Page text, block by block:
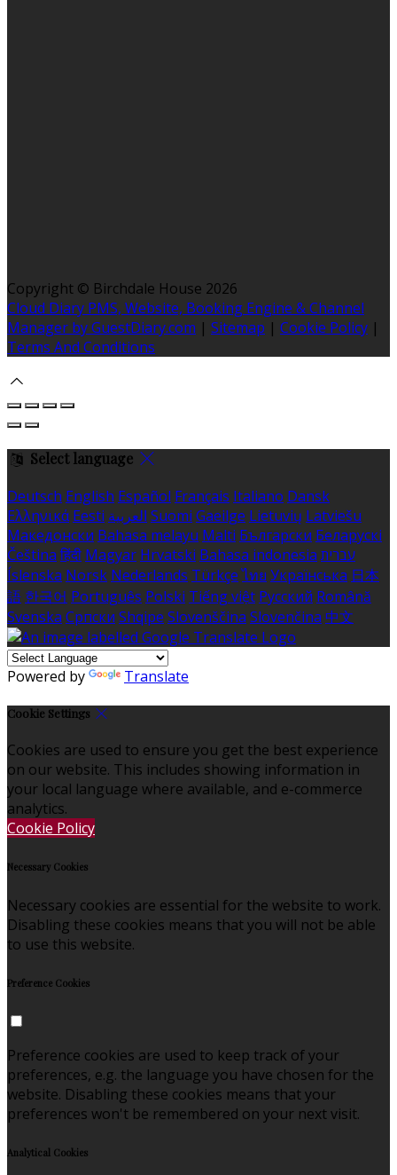
Copyright © Birchdale House 2026
Cloud Diary PMS, Website, Booking Engine & Channel
Manager by GuestDiary.com | Sitemap | Cookie Policy |
Terms And Conditions
Select language
Deutsch English Español Français Italiano Dansk
Ελληνικά Eesti العربية Suomi Gaeilge Lietuvių Latviešu
Македонски Bahasa melayu Malti Български Беларускі
Čeština हिंदी Magyar Hrvatski Bahasa indonesia עברית
Íslenska Norsk Nederlands Türkçe ไทย Українська 日本
語 한국어 Português Polski Tiếng việt Русский Română
Svenska Српски Shqipe Slovenščina Slovenčina 中文
Powered by Translate
Cookie Settings
Cookies are used to ensure you get the best experience
on our website. This includes showing information in
your local language where available, and e-commerce
analytics.
Cookie Policy
Necessary Cookies
Necessary cookies are essential for the website to work.
Disabling these cookies means that you will not be able
to use this website.
Preference Cookies
Preference cookies are used to keep track of your
preferences, e.g. the language you have chosen for the
website. Disabling these cookies means that your
preferences won't be remembered on your next visit.
Analytical Cookies